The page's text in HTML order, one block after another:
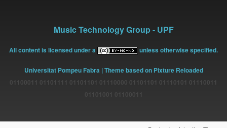
Music Technology Group - UPF
All content is licensed under a unless otherwise specified.
Universitat Pompeu Fabra | Theme based on Pixture Reloaded
01100011 01101111 01101101 01110000 01101101 01110101 01110011